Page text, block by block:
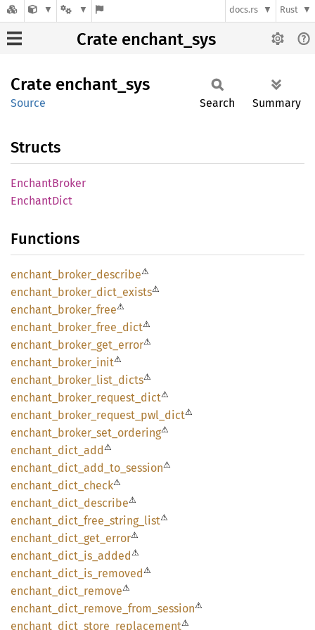
docs.rs Rust
Crate enchant_sys
Crate enchant_ sys
Source Search Summary
Structs
EnchantBroker
EnchantDict
Functions
enchant_ broker_ describe⚠
enchant_ broker_ dict_ exists⚠
enchant_ broker_ free⚠
enchant_ broker_ free_ dict⚠
enchant_ broker_ get_ error⚠
enchant_ broker_ init⚠
enchant_ broker_ list_ dicts⚠
enchant_ broker_ request_ dict⚠
enchant_ broker_ request_ pwl_ dict⚠
enchant_ broker_ set_ ordering⚠
enchant_ dict_ add⚠
enchant_ dict_ add_ to_ session⚠
enchant_ dict_ check⚠
enchant_ dict_ describe⚠
enchant_ dict_ free_ string_ list⚠
enchant_ dict_ get_ error⚠
enchant_ dict_ is_ added⚠
enchant_ dict_ is_ removed⚠
enchant_ dict_ remove⚠
enchant_ dict_ remove_ from_ session⚠
enchant_ dict_ store_ replacement⚠